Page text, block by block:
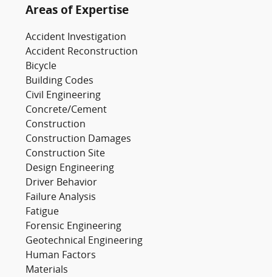
Areas of Expertise
Accident Investigation
Accident Reconstruction
Bicycle
Building Codes
Civil Engineering
Concrete/Cement
Construction
Construction Damages
Construction Site
Design Engineering
Driver Behavior
Failure Analysis
Fatigue
Forensic Engineering
Geotechnical Engineering
Human Factors
Materials